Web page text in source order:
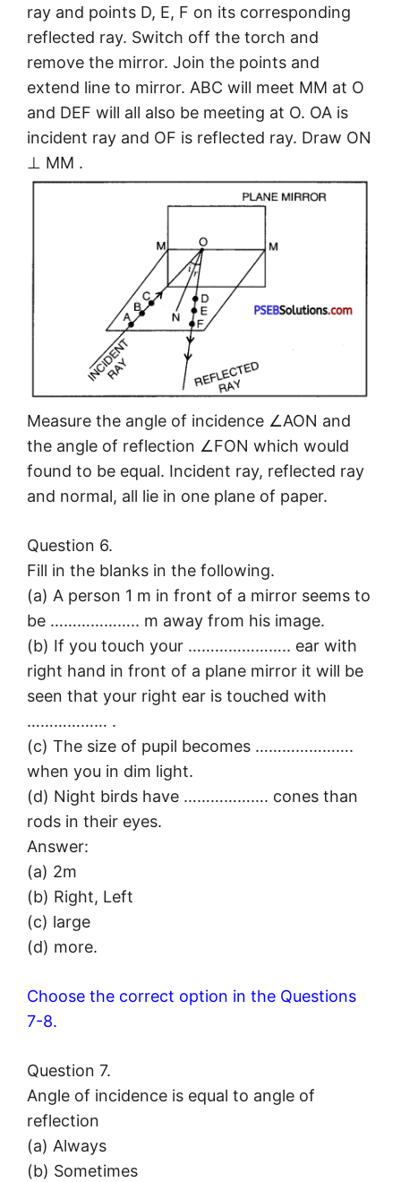
ray and points D, E, F on its corresponding
reflected ray. Switch off the torch and
remove the mirror. Join the points and
extend line to mirror. ABC will meet MM at O
and DEF will all also be meeting at O. OA is
incident ray and OF is reflected ray. Draw ON
⊥ MM .
Measure the angle of incidence ∠AON and
the angle of reflection ∠FON which would
found to be equal. Incident ray, reflected ray
and normal, all lie in one plane of paper.
Question 6.
Fill in the blanks in the following.
(a) A person 1 m in front of a mirror seems to
be ……………….. m away from his image.
(b) If you touch your ………………….. ear with
right hand in front of a plane mirror it will be
seen that your right ear is touched with
……………… .
(c) The size of pupil becomes ………………….
when you in dim light.
(d) Night birds have ………………. cones than
rods in their eyes.
Answer:
(a) 2m
(b) Right, Left
(c) large
(d) more.
Choose the correct option in the Questions
7-8.
Question 7.
Angle of incidence is equal to angle of
reflection
(a) Always
(b) Sometimes